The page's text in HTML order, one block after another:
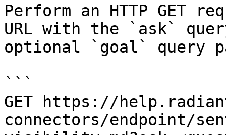
Perform an HTTP GET
URL with the `ask`
optional `goal` query
```
GET https://
connectors/endpoint/